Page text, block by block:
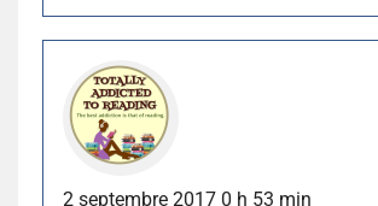
2 septembre 2017 0 h 53 min